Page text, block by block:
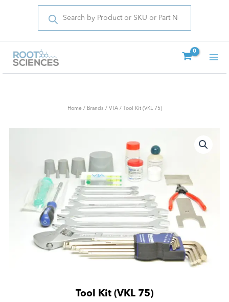
Products
search
Home / Brands / VTA/ Tool Kit (VKL 75)
Tool Kit (VKL 75)